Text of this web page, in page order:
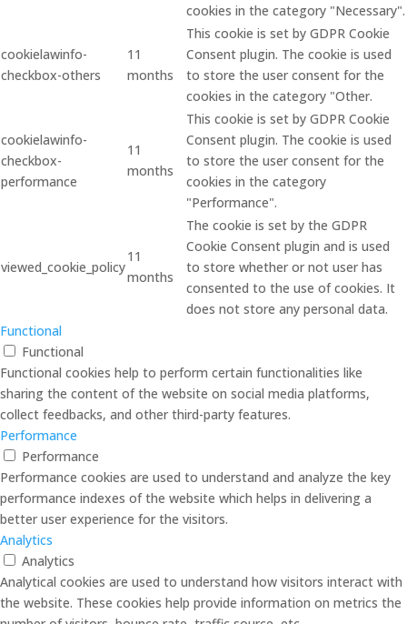
cookies in the category "Necessary".
cookielawinfo-
checkbox-others
11
months
This cookie is set by GDPR Cookie
Consent plugin. The cookie is used
to store the user consent for the
cookies in the category "Other.
cookielawinfo-
checkbox-
performance
11
months
This cookie is set by GDPR Cookie
Consent plugin. The cookie is used
to store the user consent for the
cookies in the category
"Performance".
viewed_cookie_policy
11
months
The cookie is set by the GDPR
Cookie Consent plugin and is used
to store whether or not user has
consented to the use of cookies. It
does not store any personal data.
Functional
Functional
Functional cookies help to perform certain functionalities like
sharing the content of the website on social media platforms,
collect feedbacks, and other third-party features.
Performance
Performance
Performance cookies are used to understand and analyze the key
performance indexes of the website which helps in delivering a
better user experience for the visitors.
Analytics
Analytics
Analytical cookies are used to understand how visitors interact with
the website. These cookies help provide information on metrics the